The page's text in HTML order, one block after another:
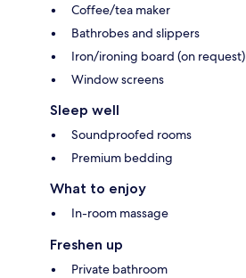
Coffee/tea maker
Bathrobes and slippers
Iron/ironing board (on request)
Window screens
Sleep well
Soundproofed rooms
Premium bedding
What to enjoy
In-room massage
Freshen up
Private bathroom